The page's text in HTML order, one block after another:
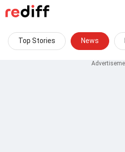
Top Stories News